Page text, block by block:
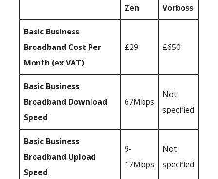
Zen Vorboss
Basic Business
Broadband Cost Per
Month (ex VAT)
£29 £650
Basic Business
Broadband Download
Speed
67Mbps
Not
specified
Basic Business
Broadband Upload
Speed
9-
17Mbps
Not
specified